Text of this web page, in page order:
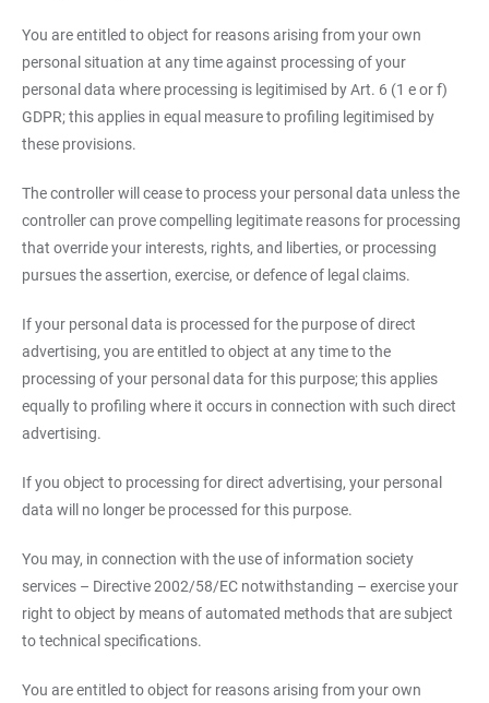
You are entitled to object for reasons arising from your own
personal situation at any time against processing of your
personal data where processing is legitimised by Art. 6 (1 e or f)
GDPR; this applies in equal measure to profiling legitimised by
these provisions.
The controller will cease to process your personal data unless the
controller can prove compelling legitimate reasons for processing
that override your interests, rights, and liberties, or processing
pursues the assertion, exercise, or defence of legal claims.
If your personal data is processed for the purpose of direct
advertising, you are entitled to object at any time to the
processing of your personal data for this purpose; this applies
equally to profiling where it occurs in connection with such direct
advertising.
If you object to processing for direct advertising, your personal
data will no longer be processed for this purpose.
You may, in connection with the use of information society
services – Directive 2002/58/EC notwithstanding – exercise your
right to object by means of automated methods that are subject
to technical specifications.
You are entitled to object for reasons arising from your own